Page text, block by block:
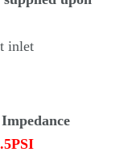
inlet